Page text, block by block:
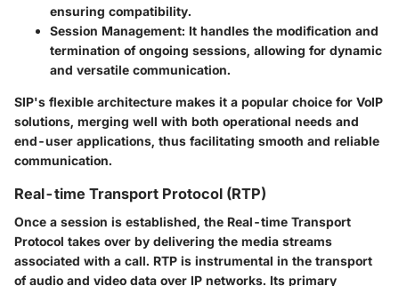
ensuring compatibility.
Session Management: It handles the modification and
termination of ongoing sessions, allowing for dynamic
and versatile communication.
SIP's flexible architecture makes it a popular choice for VoIP
solutions, merging well with both operational needs and
end-user applications, thus facilitating smooth and reliable
communication.
Real-time Transport Protocol (RTP)
Once a session is established, the Real-time Transport
Protocol takes over by delivering the media streams
associated with a call. RTP is instrumental in the transport
of audio and video data over IP networks. Its primary